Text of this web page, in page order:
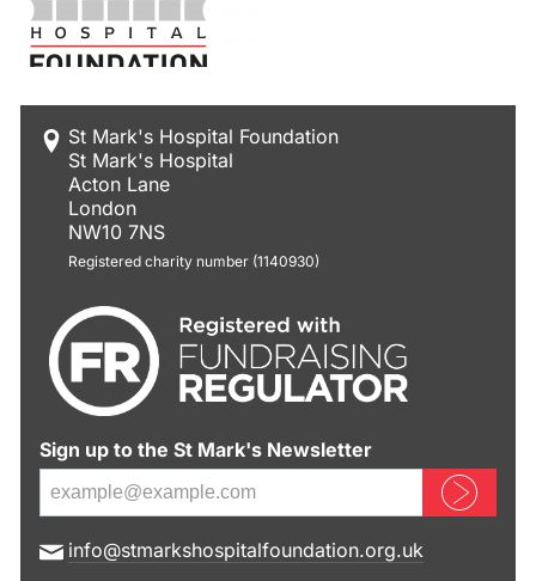
St Mark's Hospital Foundation
St Mark's Hospital
Acton Lane
London
NW10 7NS
Registered charity number (1140930)
Sign up to the St Mark's Newsletter
Sign up now
E
info@stmarkshospitalfoundation.org.uk